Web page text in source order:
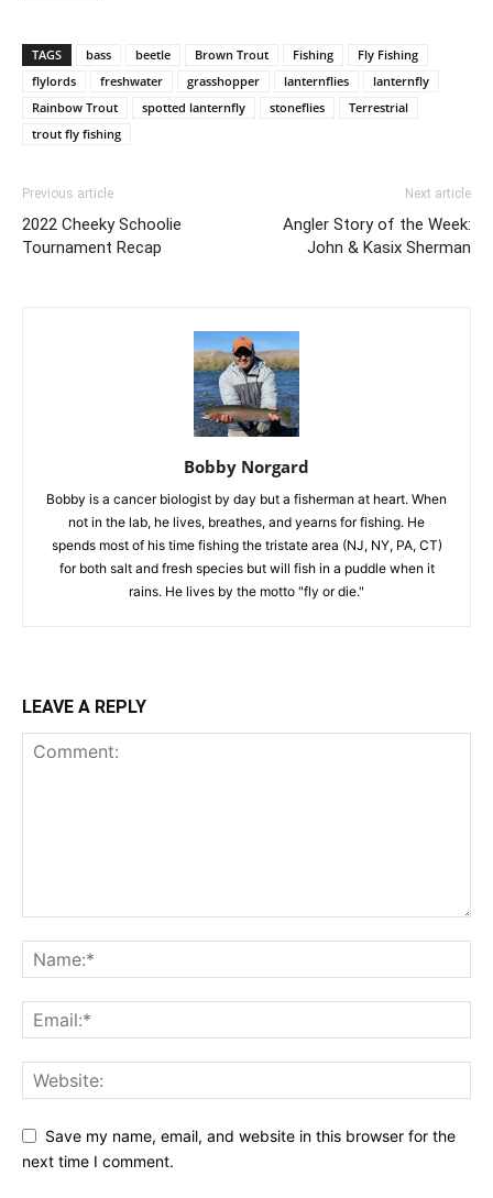
TAGS bass beetle Brown Trout Fishing
Fly Fishing
flylords
freshwater grasshopper lanternflies
lanternfly
Rainbow Trout
spotted lanternfly stoneflies
Terrestrial
trout fly fishing
Previous article
2022 Cheeky Schoolie
Tournament Recap
Next article
Angler Story of the Week:
John & Kasix Sherman
Bobby Norgard
Bobby is a cancer biologist by day but a fisherman at heart. When
not in the lab, he lives, breathes, and yearns for fishing. He
spends most of his time fishing the tristate area (NJ, NY, PA, CT)
for both salt and fresh species but will fish in a puddle when it
rains. He lives by the motto "fly or die."
LEAVE A REPLY
Save my name, email, and website in this browser for the
next time I comment.